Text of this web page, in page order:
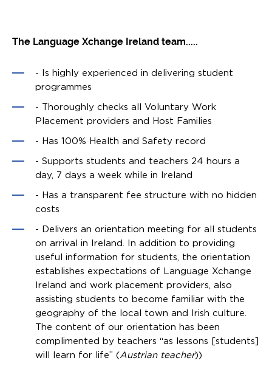
The Language Xchange Ireland team.....
- Is highly experienced in delivering student
programmes
- Thoroughly checks all Voluntary Work
Placement providers and Host Families
- Has 100% Health and Safety record
- Supports students and teachers 24 hours a
day, 7 days a week while in Ireland
- Has a transparent fee structure with no hidden
costs
- Delivers an orientation meeting for all students
on arrival in Ireland. In addition to providing
useful information for students, the orientation
establishes expectations of Language Xchange
Ireland and work placement providers, also
assisting students to become familiar with the
geography of the local town and Irish culture.
The content of our orientation has been
complimented by teachers “as lessons [students]
will learn for life” (Austrian teacher))